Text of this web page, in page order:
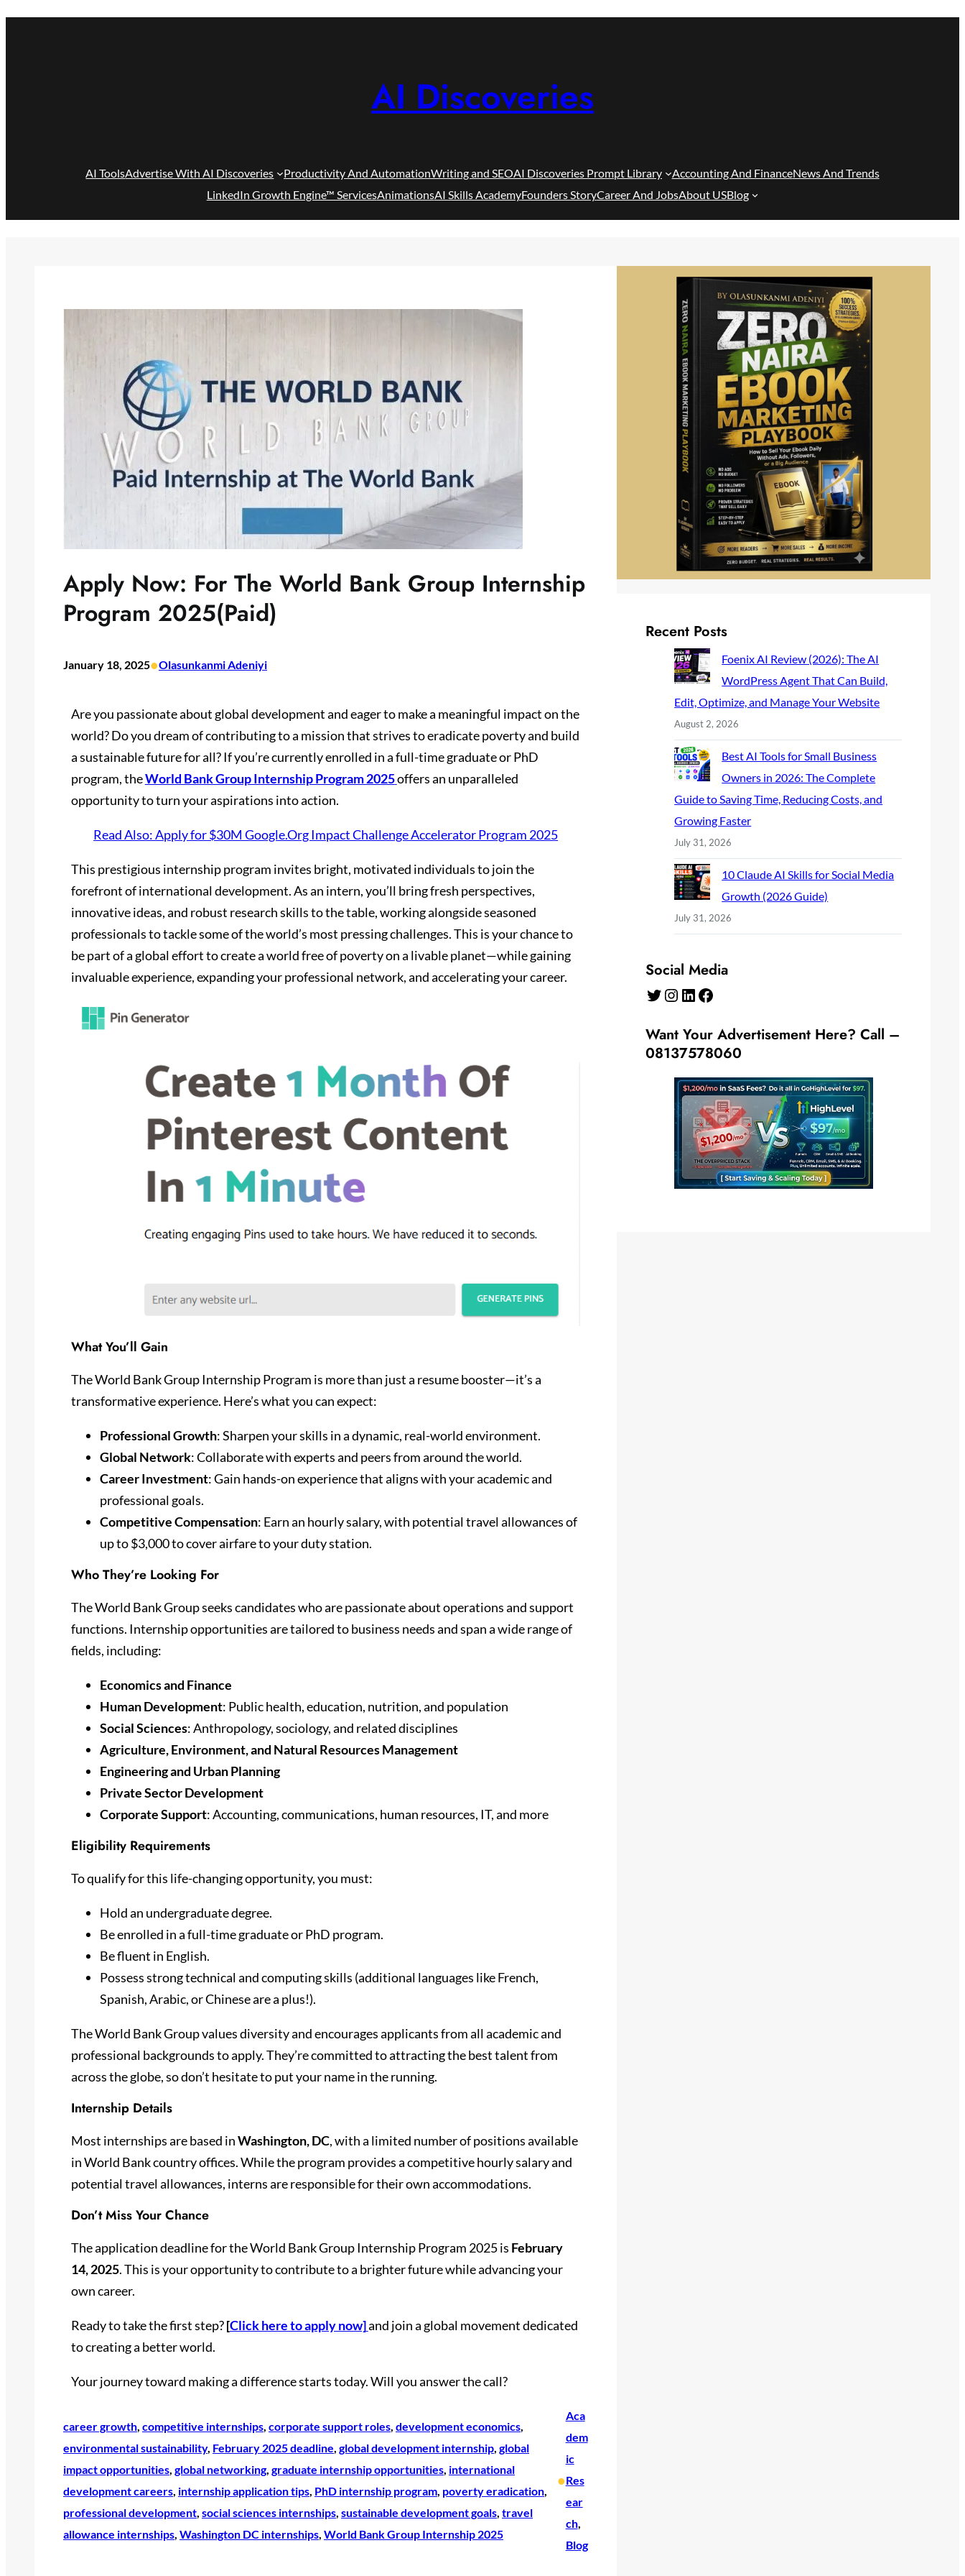
Skip
AI Discoveries
AI ToolsAdvertise With AI Discoveries Productivity And AutomationWriting and SEOAI Discoveries Prompt Library Accounting And FinanceNews And Trends
LinkedIn Growth Engine™ ServicesAnimationsAI Skills AcademyFounders StoryCareer And JobsAbout USBlog
Apply Now: For The World Bank Group Internship
Program 2025(Paid)
January 18, 2025•Olasunkanmi Adeniyi
Are you passionate about global development and eager to make a meaningful impact on the
world? Do you dream of contributing to a mission that strives to eradicate poverty and build
a sustainable future for all? If you’re currently enrolled in a full-time graduate or PhD
program, theWorld Bank Group Internship Program 2025offers an unparalleled
opportunity to turn your aspirations into action.
Read Also: Apply for $30M Google.Org Impact Challenge Accelerator Program 2025
This prestigious internship program invites bright, motivated individuals to join the
forefront of international development. As an intern, you’ll bring fresh perspectives,
innovative ideas, and robust research skills to the table, working alongside seasoned
professionals to tackle some of the world’s most pressing challenges. This is your chance to
be part of a global effort to create a world free of poverty on a livable planet—while gaining
invaluable experience, expanding your professional network, and accelerating your career.
What You’ll Gain
The World Bank Group Internship Program is more than just a resume booster—it’s a
transformative experience. Here’s what you can expect:
Professional Growth: Sharpen your skills in a dynamic, real-world environment.
Global Network: Collaborate with experts and peers from around the world.
Career Investment: Gain hands-on experience that aligns with your academic and
professional goals.
Competitive Compensation: Earn an hourly salary, with potential travel allowances of
up to $3,000 to cover airfare to your duty station.
Who They’re Looking For
The World Bank Group seeks candidates who are passionate about operations and support
functions. Internship opportunities are tailored to business needs and span a wide range of
fields, including:
Economics and Finance
Human Development: Public health, education, nutrition, and population
Social Sciences: Anthropology, sociology, and related disciplines
Agriculture, Environment, and Natural Resources Management
Engineering and Urban Planning
Private Sector Development
Corporate Support: Accounting, communications, human resources, IT, and more
Eligibility Requirements
To qualify for this life-changing opportunity, you must:
Hold an undergraduate degree.
Be enrolled in a full-time graduate or PhD program.
Be fluent in English.
Possess strong technical and computing skills (additional languages like French,
Spanish, Arabic, or Chinese are a plus!).
The World Bank Group values diversity and encourages applicants from all academic and
professional backgrounds to apply. They’re committed to attracting the best talent from
across the globe, so don’t hesitate to put your name in the running.
Internship Details
Most internships are based inWashington, DC, with a limited number of positions available
in World Bank country offices. While the program provides a competitive hourly salary and
potential travel allowances, interns are responsible for their own accommodations.
Don’t Miss Your Chance
The application deadline for the World Bank Group Internship Program 2025 is February
14, 2025. This is your opportunity to contribute to a brighter future while advancing your
own career.
Ready to take the first step?[Click here to apply now]and join a global movement dedicated
to creating a better world.
Your journey toward making a difference starts today. Will you answer the call?
career growth competitive internships corporate support roles development economics
environmental sustainability, February 2025 deadline global development internship global
impact opportunities global networking, graduate internship opportunities international
development careers internship application tips PhD internship program poverty eradication
professional development social sciences internships sustainable development goals travel
allowance internships Washington DC internships World Bank Group Internship 2025
•
Aca
dem
ic
Res
ear
ch
Blog
Recent Posts
Foenix AI Review (2026): The AI
WordPress Agent That Can Build,
Edit, Optimize, and Manage Your Website
August 2, 2026
Best AI Tools for Small Business
Owners in 2026: The Complete
Guide to Saving Time, Reducing Costs, and
Growing Faster
July 31, 2026
10 Claude AI Skills for Social Media
Growth (2026 Guide)
July 31, 2026
Social Media
Twitter
Instagram LinkedIn Facebook
Want Your Advertisement Here? Call –
08137578060